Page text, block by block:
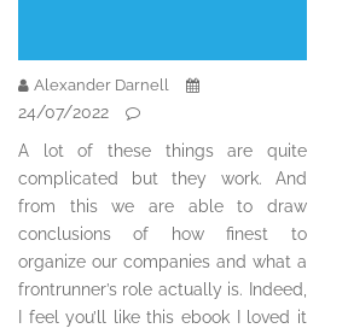
Alexander Darnell
24/07/2022
A lot of these things are quite
complicated but they work. And
from this we are able to draw
conclusions of how finest to
organize our companies and what a
frontrunner’s role actually is. Indeed,
I feel you’ll like this ebook I loved it